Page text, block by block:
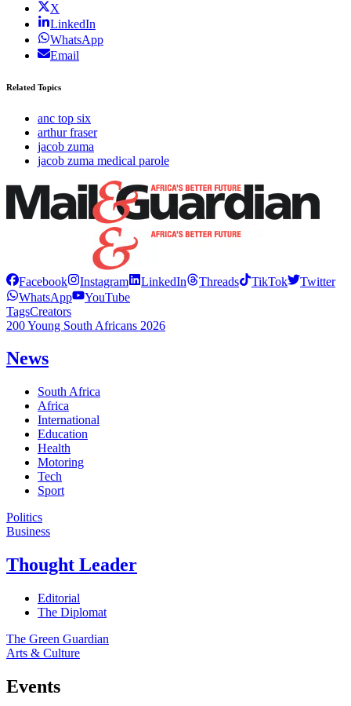
X
LinkedIn
WhatsApp
Email
Related Topics
anc top six
arthur fraser
jacob zuma
jacob zuma medical parole
Facebook Instagram LinkedIn Threads TikTok
Twitter
WhatsApp
YouTube
TagsCreators
200 Young South Africans 2026
News
South Africa
Africa
International
Education
Health
Motoring
Tech
Sport
Politics
Business
Thought Leader
Editorial
The Diplomat
The Green Guardian
Arts & Culture
Events